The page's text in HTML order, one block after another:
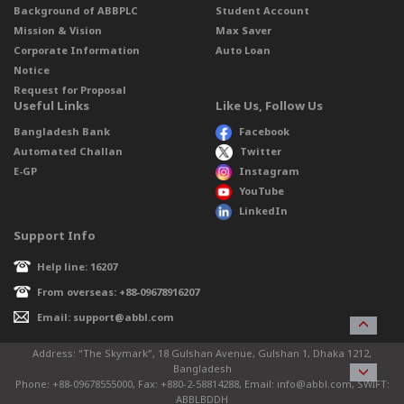
Background of ABBPLC
Mission & Vision
Corporate Information
Notice
Request for Proposal
Student Account
Max Saver
Auto Loan
Useful Links
Bangladesh Bank
Automated Challan
E-GP
Like Us, Follow Us
Facebook
Twitter
Instagram
YouTube
LinkedIn
Support Info
Help line: 16207
From overseas: +88-09678916207
Email: support@abbl.com
Address: “The Skymark”, 18 Gulshan Avenue, Gulshan 1, Dhaka 1212,
Bangladesh
Phone: +88-09678555000, Fax: +880-2-58814288, Email: info@abbl.com, SWIFT:
ABBLBDDH